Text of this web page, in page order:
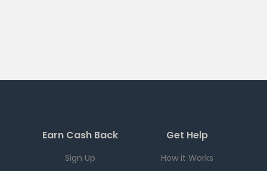
Earn Cash Back
Sign Up
Get Help
How it Works